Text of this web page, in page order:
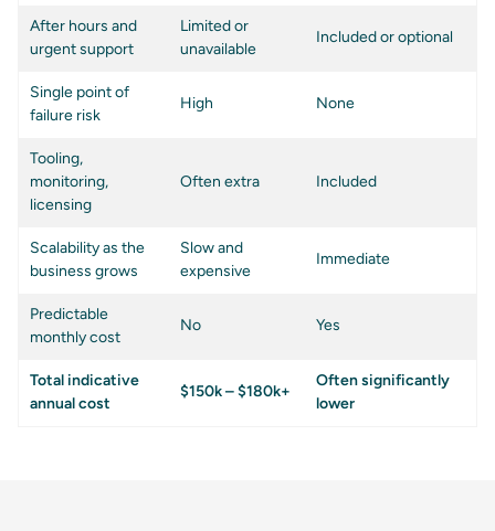
After hours and
urgent support
Limited or
unavailable
Included or optional
Single point of
failure risk
High None
Tooling,
monitoring,
licensing
Often extra Included
Scalability as the
business grows
Slow and
expensive
Immediate
Predictable
monthly cost
No Yes
Total indicative
annual cost
$150k – $180k+
Often significantly
lower